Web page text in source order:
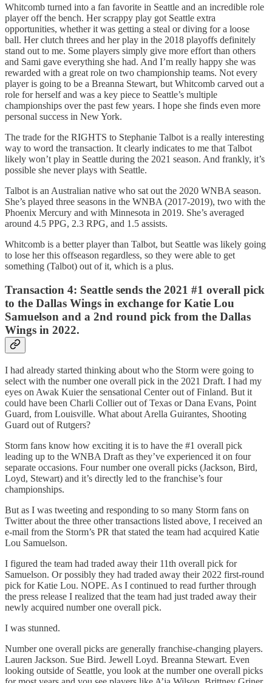
Whitcomb turned into a fan favorite in Seattle and an incredible role
player off the bench. Her scrappy play got Seattle extra
opportunities, whether it was getting a steal or diving for a loose
ball. Her clutch threes and her play in the 2018 playoffs definitely
stand out to me. Some players simply give more effort than others
and Sami gave everything she had. And I’m really happy she was
rewarded with a great role on two championship teams. Not every
player is going to be a Breanna Stewart, but Whitcomb carved out a
role for herself and was a key piece to Seattle’s multiple
championships over the past few years. I hope she finds even more
personal success in New York.
The trade for the RIGHTS to Stephanie Talbot is a really interesting
way to word the transaction. It clearly indicates to me that Talbot
likely won’t play in Seattle during the 2021 season. And frankly, it’s
possible she never plays with Seattle.
Talbot is an Australian native who sat out the 2020 WNBA season.
She’s played three seasons in the WNBA (2017-2019), two with the
Phoenix Mercury and with Minnesota in 2019. She’s averaged
around 4.5 PPG, 2.3 RPG, and 1.5 assists.
Whitcomb is a better player than Talbot, but Seattle was likely going
to lose her this offseason regardless, so they were able to get
something (Talbot) out of it, which is a plus.
Transaction 4: Seattle sends the 2021 #1 overall pick
to the Dallas Wings in exchange for Katie Lou
Samuelson and a 2nd round pick from the Dallas
Wings in 2022.
I had already started thinking about who the Storm were going to
select with the number one overall pick in the 2021 Draft. I had my
eyes on Awak Kuier the sensational Center out of Finland. But it
could have been Charli Collier out of Texas or Dana Evans, Point
Guard, from Louisville. What about Arella Guirantes, Shooting
Guard out of Rutgers?
Storm fans know how exciting it is to have the #1 overall pick
leading up to the WNBA Draft as they’ve experienced it on four
separate occasions. Four number one overall picks (Jackson, Bird,
Loyd, Stewart) and it’s directly led to the franchise’s four
championships.
But as I was tweeting and responding to so many Storm fans on
Twitter about the three other transactions listed above, I received an
e-mail from the Storm’s PR that stated the team had acquired Katie
Lou Samuelson.
I figured the team had traded away their 11th overall pick for
Samuelson. Or possibly they had traded away their 2022 first-round
pick for Katie Lou. NOPE. As I continued to read further through
the press release I realized that the team had just traded away their
newly acquired number one overall pick.
I was stunned.
Number one overall picks are generally franchise-changing players.
Lauren Jackson. Sue Bird. Jewell Loyd. Breanna Stewart. Even
looking outside of Seattle, you look at the number one overall picks